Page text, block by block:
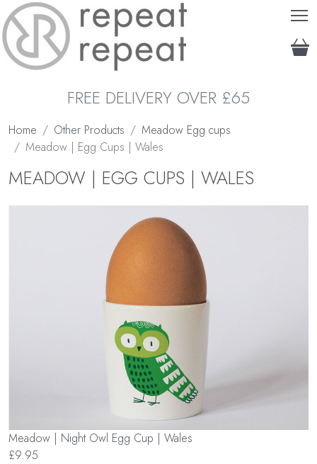
FREE DELIVERY OVER £65
Home Other Products
Meadow Egg cups
Meadow | Egg Cups | Wales
MEADOW | EGG CUPS | WALES
Meadow | Night Owl Egg Cup | Wales
£9.95